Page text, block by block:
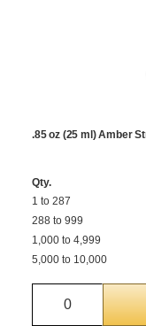
.85 oz (25 ml) Amber
Qty.
1 to 287
288 to 999
1,000 to 4,999
5,000 to 10,000
Quantity